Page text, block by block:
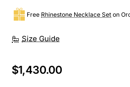
Size Guide
Free Rhinestone Necklace Set on
$1,430.00